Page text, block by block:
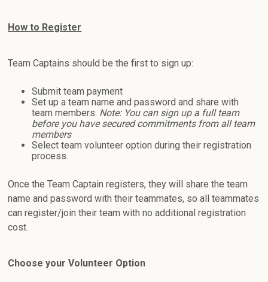
How to Register
Team Captains should be the first to sign up:
Submit team payment
Set up a team name and password and share with
team members. Note: You can sign up a full team
before you have secured commitments from all team
members
Select team volunteer option during their registration
process.
Once the Team Captain registers, they will share the team
name and password with their teammates, so all teammates
can register/join their team with no additional registration
cost.
Choose your Volunteer Option